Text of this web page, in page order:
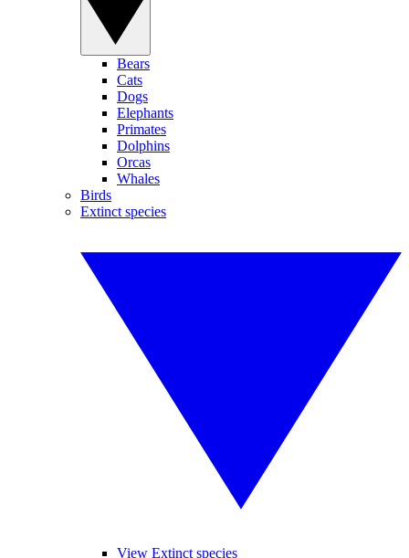
Bears
Cats
Dogs
Elephants
Primates
Dolphins
Orcas
Whales
Birds
Extinct species
View Extinct species